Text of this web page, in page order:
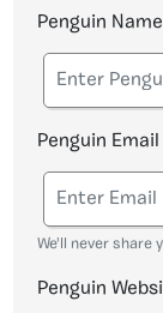
Penguin Name
Penguin
We'll never share
Penguin